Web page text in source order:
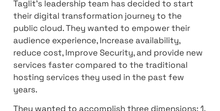
young adults of Jewish heritage from 68
countries including all 50 U.S states and
demand is growing.
Taglit’s leadership team has decided to
their digital transformation journey to the
public cloud. They wanted to empower